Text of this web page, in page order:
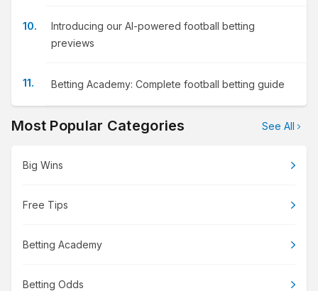
Introducing our AI-powered football betting
previews
Betting Academy: Complete football betting guide
Most Popular Categories See All
Big Wins
Free Tips
Betting Academy
Betting Odds